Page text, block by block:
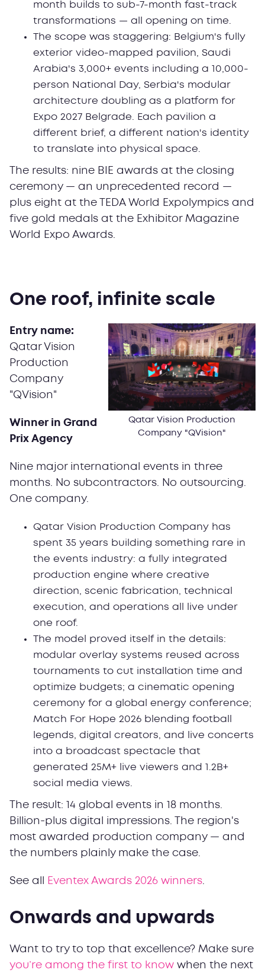
month builds to sub-7-month fast-track
transformations — all opening on time.
The scope was staggering: Belgium's fully
exterior video-mapped pavilion, Saudi
Arabia's 3,000+ events including a 10,000-
person National Day, Serbia's modular
architecture doubling as a platform for
Expo 2027 Belgrade. Each pavilion a
different brief, a different nation's identity
to translate into physical space.
The results: nine BIE awards at the closing
ceremony — an unprecedented record —
plus eight at the TEDA World Expolympics and
five gold medals at the Exhibitor Magazine
World Expo Awards.
One roof, infinite scale
Qatar Vision Production
Company "QVision"
Entry name:
Qatar Vision
Production
Company
"QVision"
Winner in Grand
Prix Agency
Nine major international events in three
months. No subcontractors. No outsourcing.
One company.
Qatar Vision Production Company has
spent 35 years building something rare in
the events industry: a fully integrated
production engine where creative
direction, scenic fabrication, technical
execution, and operations all live under
one roof.
The model proved itself in the details:
modular overlay systems reused across
tournaments to cut installation time and
optimize budgets; a cinematic opening
ceremony for a global energy conference;
Match For Hope 2026 blending football
legends, digital creators, and live concerts
into a broadcast spectacle that
generated 25M+ live viewers and 1.2B+
social media views.
The result: 14 global events in 18 months.
Billion-plus digital impressions. The region's
most awarded production company — and
the numbers plainly make the case.
See all Eventex Awards 2026 winners.
Onwards and upwards
Want to try to top that excellence? Make sure
you’re among the first to know when the next